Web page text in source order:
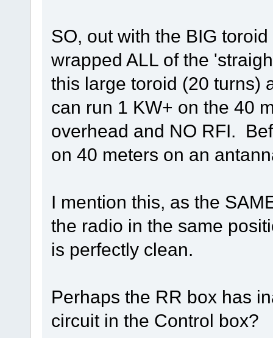
SO, out with the BIG
wrapped ALL of the
this large toroid (20 turns)
can run 1 KW+ on the 40
overhead and NO RFI.
on 40 meters on an
I mention this, as the
the radio in the same
is perfectly clean.
Perhaps the RR box has
circuit in the Control box?